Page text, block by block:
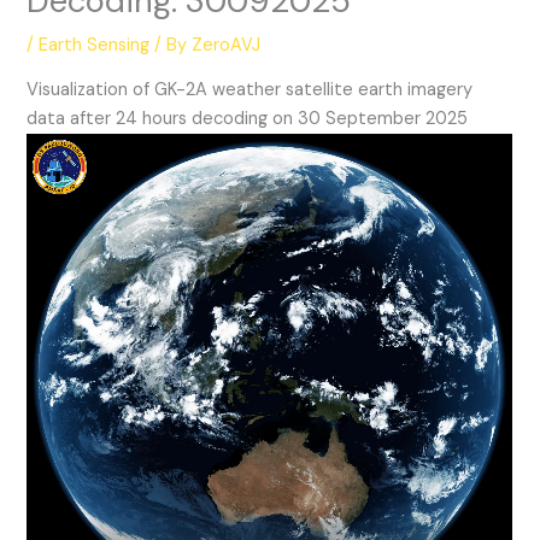
/Earth Sensing / By ZeroAVJ
Visualization of GK-2A weather satellite earth imagery
data after 24 hours decoding on 30 September 2025